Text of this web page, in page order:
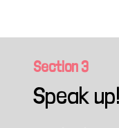
Section3
Speak up!